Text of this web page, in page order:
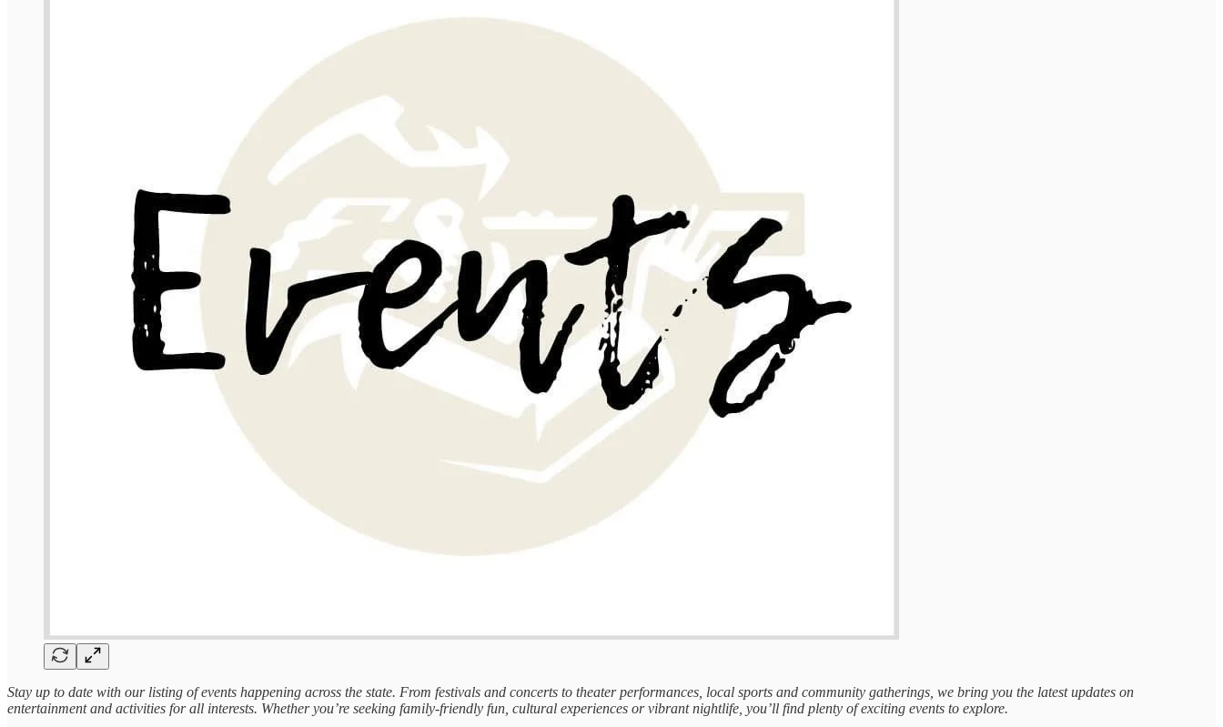
Stay up to date with our listing of events happening across the state. From festivals and concerts to theater performances, local sports and community gatherings, we bring you the latest updates on
entertainment and activities for all interests. Whether you’re seeking family-friendly fun, cultural experiences or vibrant nightlife, you’ll find plenty of exciting events to explore.